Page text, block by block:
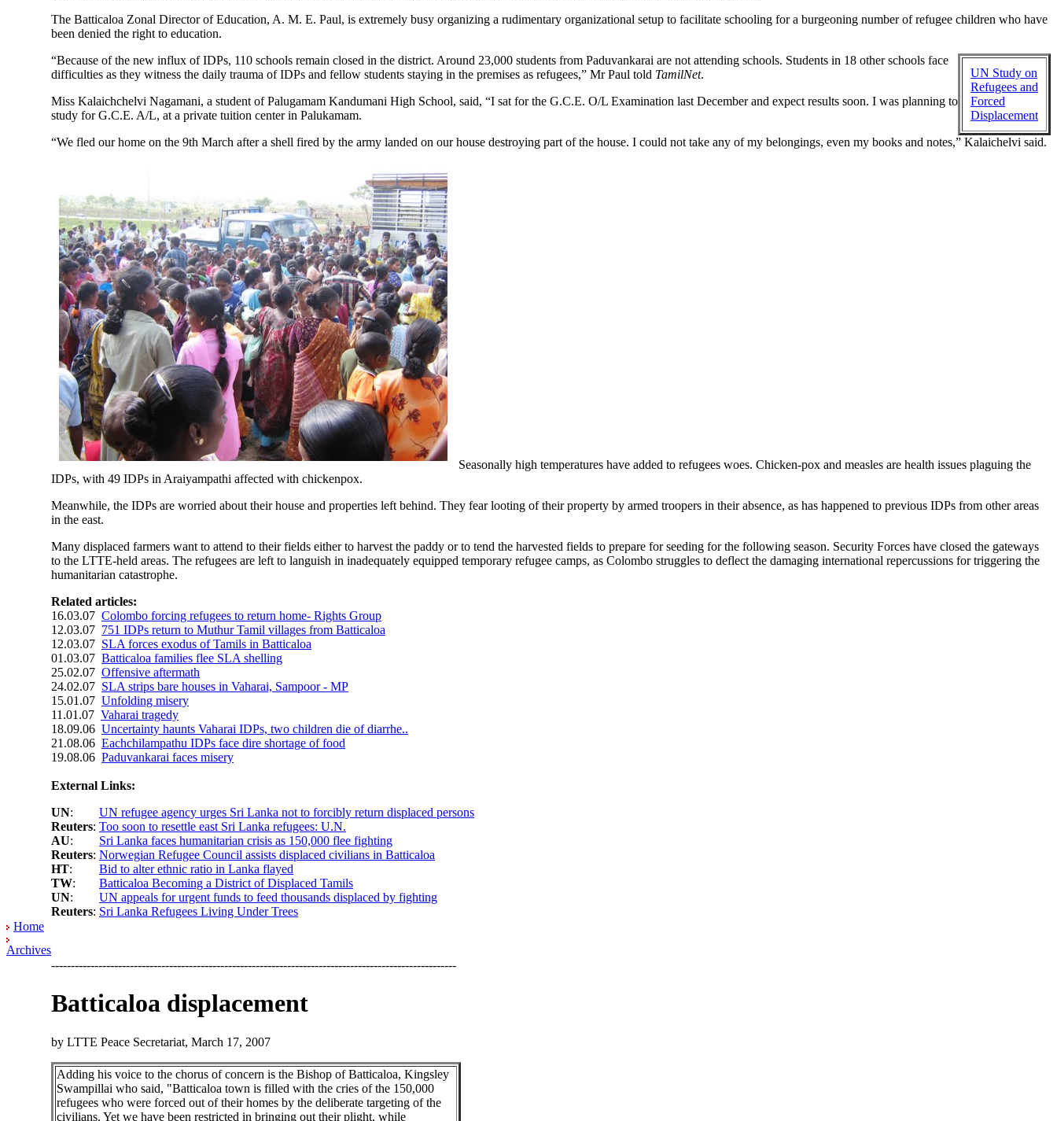
Home
Archives
The Batticaloa Zonal Director of Education, A. M. E. Paul, is extremely busy organizing a rudimentary organizational setup to facilitate schooling for a burgeoning number of refugee children who have
been denied the right to education.
UN Study on
Refugees and
Forced
Displacement
“Because of the new influx of IDPs, 110 schools remain closed in the district. Around 23,000 students from Paduvankarai are not attending schools. Students in 18 other schools face
difficulties as they witness the daily trauma of IDPs and fellow students staying in the premises as refugees,” Mr Paul told TamilNet.
Miss Kalaichchelvi Nagamani, a student of Palugamam Kandumani High School, said, “I sat for the G.C.E. O/L Examination last December and expect results soon. I was planning to
study for G.C.E. A/L, at a private tuition center in Palukamam.
“We fled our home on the 9th March after a shell fired by the army landed on our house destroying part of the house. I could not take any of my belongings, even my books and notes,” Kalaichelvi said.
Seasonally high temperatures have added to refugees woes. Chicken-pox and measles are health issues plaguing the
IDPs, with 49 IDPs in Araiyampathi affected with chickenpox.
Meanwhile, the IDPs are worried about their house and properties left behind. They fear looting of their property by armed troopers in their absence, as has happened to previous IDPs from other areas
in the east.
Many displaced farmers want to attend to their fields either to harvest the paddy or to tend the harvested fields to prepare for seeding for the following season. Security Forces have closed the gateways
to the LTTE-held areas. The refugees are left to languish in inadequately equipped temporary refugee camps, as Colombo struggles to deflect the damaging international repercussions for triggering the
humanitarian catastrophe.
Related articles:
16.03.07 Colombo forcing refugees to return home- Rights Group
12.03.07 751 IDPs return to Muthur Tamil villages from Batticaloa
12.03.07 SLA forces exodus of Tamils in Batticaloa
01.03.07 Batticaloa families flee SLA shelling
25.02.07 Offensive aftermath
24.02.07 SLA strips bare houses in Vaharai, Sampoor - MP
15.01.07 Unfolding misery
11.01.07 Vaharai tragedy
18.09.06 Uncertainty haunts Vaharai IDPs, two children die of diarrhe..
21.08.06 Eachchilampathu IDPs face dire shortage of food
19.08.06 Paduvankarai faces misery
External Links:
UN:
UN refugee agency urges Sri Lanka not to forcibly return displaced persons
Reuters: Too soon to resettle east Sri Lanka refugees: U.N.
AU:
Sri Lanka faces humanitarian crisis as 150,000 flee fighting
Reuters: Norwegian Refugee Council assists displaced civilians in Batticaloa
HT:
Bid to alter ethnic ratio in Lanka flayed
TW:
Batticaloa Becoming a District of Displaced Tamils
UN:
UN appeals for urgent funds to feed thousands displaced by fighting
Reuters: Sri Lanka Refugees Living Under Trees
-------------------------------------------------------------------------------------------------------
Batticaloa displacement
by LTTE Peace Secretariat, March 17, 2007
Adding his voice to the chorus of concern is the Bishop of Batticaloa, Kingsley
Swampillai who said, "Batticaloa town is filled with the cries of the 150,000
refugees who were forced out of their homes by the deliberate targeting of the
civilians. Yet we have been restricted in bringing out their plight, while